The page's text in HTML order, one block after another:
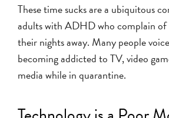
These time sucks are a ubiquitous
adults with ADHD who complain
their nights away. Many people
becoming addicted to TV, video
media while in quarantine.